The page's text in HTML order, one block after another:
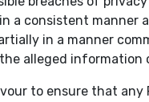
a consistent manner
in a manner
alleged information
to ensure that any